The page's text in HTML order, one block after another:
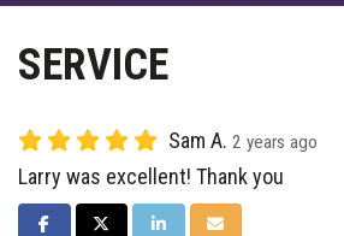
SERVICE
Sam A. 2 years ago
Larry was excellent! Thank you
SHARE ON FACEBOOK
SHARE ON TWITTER
SHARE ON LINKEDIN
SHARE VIA EMAIL